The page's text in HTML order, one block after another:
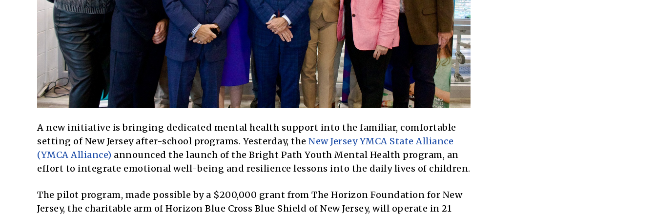
A new initiative is bringing dedicated mental health support into the familiar, comfortable
setting of New Jersey after-school programs. Yesterday, the New Jersey YMCA State Alliance
(YMCA Alliance) announced the launch of the Bright Path Youth Mental Health program, an
effort to integrate emotional well-being and resilience lessons into the daily lives of children.
The pilot program, made possible by a $200,000 grant from The Horizon Foundation for New
Jersey, the charitable arm of Horizon Blue Cross Blue Shield of New Jersey, will operate in 21